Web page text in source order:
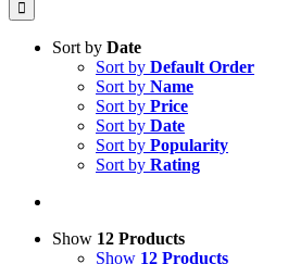
Sort by Date
Sort by Default Order
Sort by Name
Sort by Price
Sort by Date
Sort by Popularity
Sort by Rating
Show 12 Products
Show 12 Products